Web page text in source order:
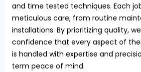
and time tested techniques. Each
meticulous care, from routine
installations. By prioritizing quality,
confidence that every aspect of
is handled with expertise and
term peace of mind.